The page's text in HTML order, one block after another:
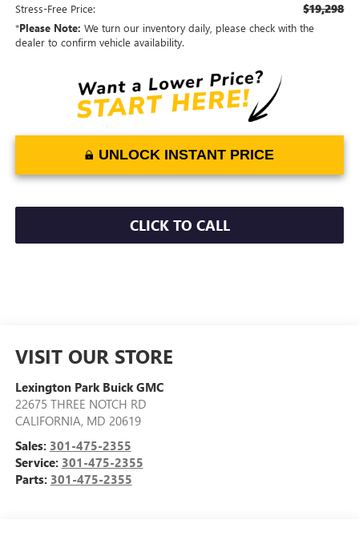
Stress-Free Price: $19,298
*Please Note: We turn our inventory daily, please check with the
dealer to confirm vehicle availability.
UNLOCK INSTANT PRICE
CLICK TO CALL
VISIT OUR STORE
Lexington Park Buick GMC
22675 THREE NOTCH RD
CALIFORNIA, MD 20619
Sales: 301-475-2355
Service: 301-475-2355
Parts: 301-475-2355